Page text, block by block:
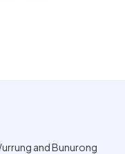
and Bunurong